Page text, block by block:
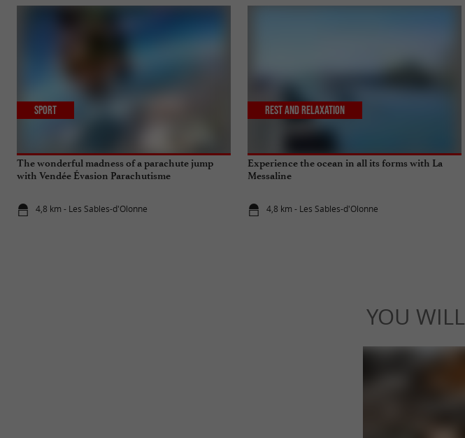
The wonderful madness of a parachute jump
with Vendée Évasion Parachutisme
4,8 km - Les Sables-d'Olonne
Sport
Experience the ocean in all its forms with La
Messaline
4,8 km - Les Sables-d'Olonne
Rest and relaxation
YOU WILL